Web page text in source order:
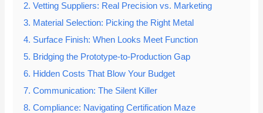
2. Vetting Suppliers: Real Precision vs. Marketing
3. Material Selection: Picking the Right Metal
4. Surface Finish: When Looks Meet Function
5. Bridging the Prototype-to-Production Gap
6. Hidden Costs That Blow Your Budget
7. Communication: The Silent Killer
8. Compliance: Navigating Certification Maze